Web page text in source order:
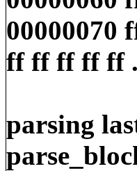
ff ff ff ff ff
parsing